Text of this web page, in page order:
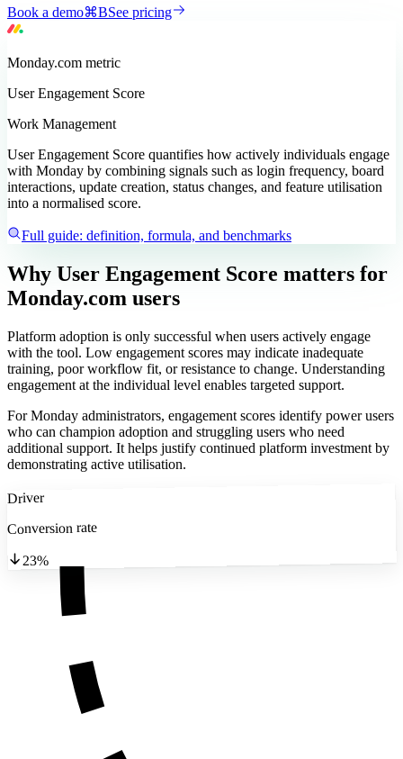
Book a demo⌘BSee pricing
Monday.com metric
User Engagement Score
Work Management
User Engagement Score quantifies how actively individuals engage
with Monday by combining signals such as login frequency, board
interactions, update creation, status changes, and feature utilisation
into a normalised score.
Full guide: definition, formula, and benchmarks
Why User Engagement Score matters for
Monday.com users
Platform adoption is only successful when users actively engage
with the tool. Low engagement scores may indicate inadequate
training, poor workflow fit, or resistance to change. Understanding
engagement at the individual level enables targeted support.
For Monday administrators, engagement scores identify power users
who can champion adoption and struggling users who need
additional support. It helps justify continued platform investment by
demonstrating active utilisation.
Driver
Conversion rate
23%